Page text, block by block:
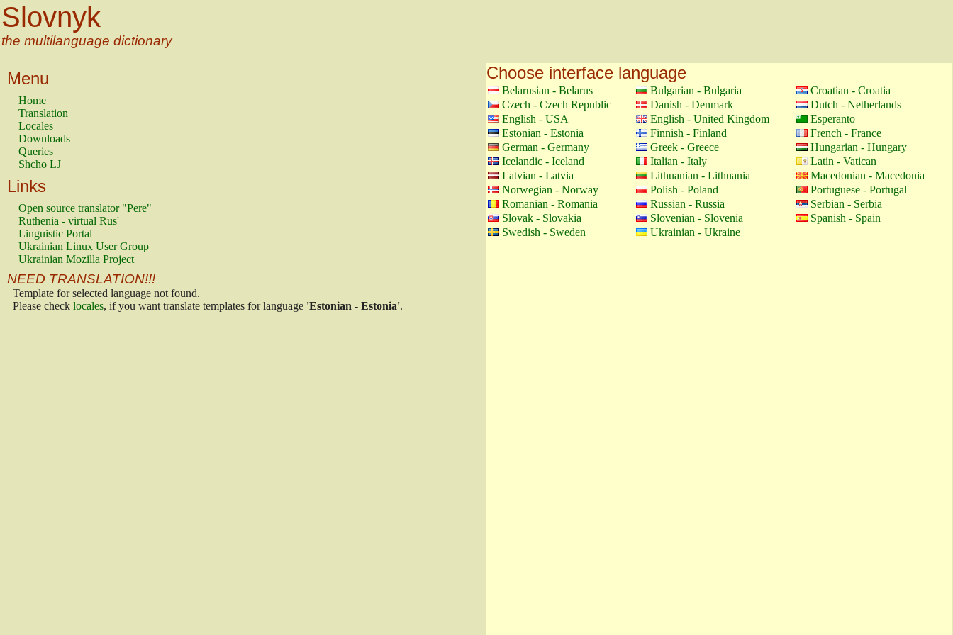
Slovnyk
the multilanguage dictionary
Menu
Home
Translation
Locales
Downloads
Queries
Shcho LJ
Links
Open source translator "Pere"
Ruthenia - virtual Rus'
Linguistic Portal
Ukrainian Linux User Group
Ukrainian Mozilla Project
NEED TRANSLATION!!!
Template for selected language not found.
Please check locales, if you want translate templates for language 'Estonian - Estonia'.
Choose interface language
Belarusian - Belarus Bulgarian - Bulgaria
Croatian - Croatia
Czech - Czech Republic
Danish - Denmark
Dutch - Netherlands
English - USA
English - United Kingdom
Esperanto
Estonian - Estonia
Finnish - Finland
French - France
German - Germany
Greek - Greece
Hungarian - Hungary
Icelandic - Iceland
Italian - Italy
Latin - Vatican
Latvian - Latvia
Lithuanian - Lithuania
Macedonian - Macedonia
Norwegian - Norway
Polish - Poland
Portuguese - Portugal
Romanian - Romania
Russian - Russia
Serbian - Serbia
Slovak - Slovakia
Slovenian - Slovenia
Spanish - Spain
Swedish - Sweden
Ukrainian - Ukraine